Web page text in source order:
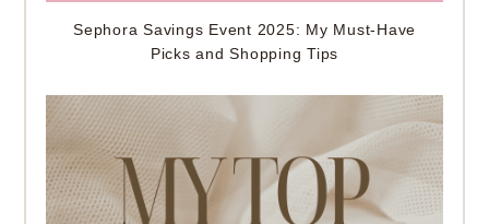
Sephora Savings Event 2025: My Must-Have
Picks and Shopping Tips